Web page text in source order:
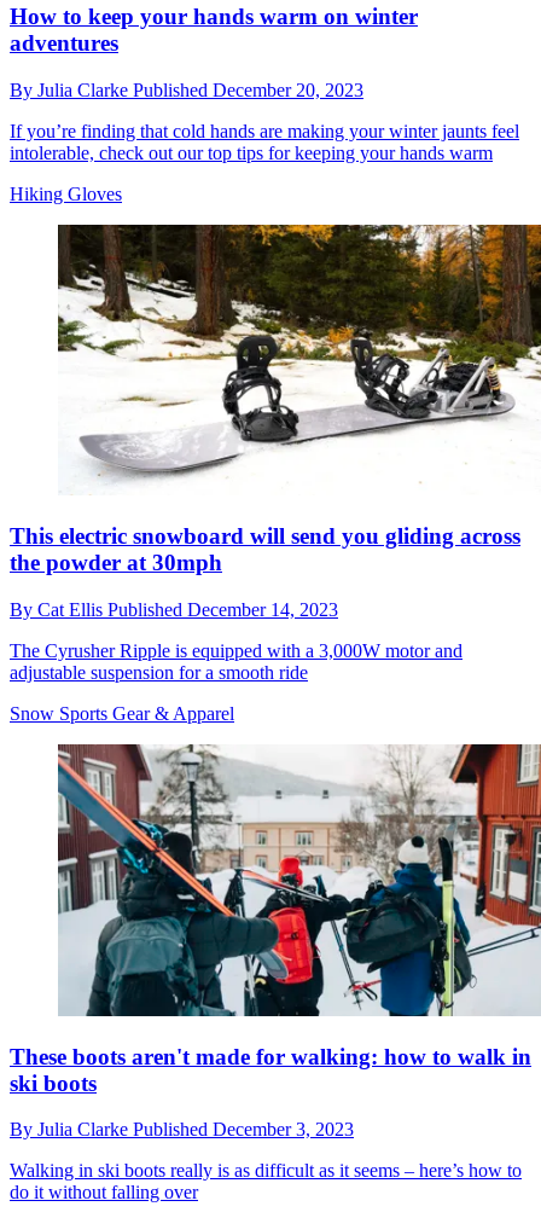
How to keep your hands warm on winter
adventures
By Julia Clarke Published December 20, 2023
If you’re finding that cold hands are making your winter jaunts feel
intolerable, check out our top tips for keeping your hands warm
Hiking Gloves
This electric snowboard will send you gliding across
the powder at 30mph
By Cat Ellis Published December 14, 2023
The Cyrusher Ripple is equipped with a 3,000W motor and
adjustable suspension for a smooth ride
Snow Sports Gear & Apparel
These boots aren't made for walking: how to walk in
ski boots
By Julia Clarke Published December 3, 2023
Walking in ski boots really is as difficult as it seems – here’s how to
do it without falling over